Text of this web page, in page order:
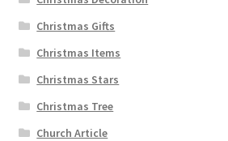
Christmas Gifts
Christmas Items
Christmas Stars
Christmas Tree
Church Article